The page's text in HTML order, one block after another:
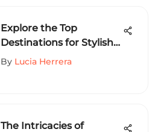
Explore the Top
Destinations for Stylish
Graphic Tees in Extreme
By Lucia Herrera
The Intricacies of